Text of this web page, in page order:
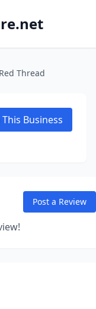
Red Thread
This Business
Post a Review